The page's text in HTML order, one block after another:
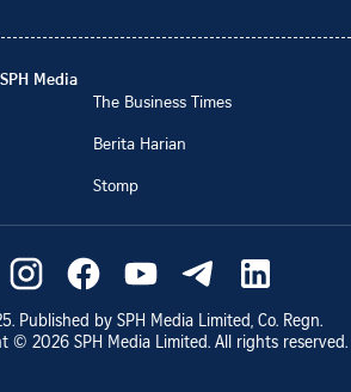
Media
The Business Times
Berita Harian
Stomp
. Published by SPH Media Limited, Co. Regn.
© 2026 SPH Media Limited. All rights reserved.